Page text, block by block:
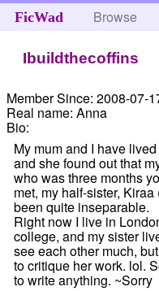
FicWad Browse
Ibuildthecoffins
Member Since: 2008-07-
Real name: Anna
Bio:
My mum and I have
and she found out that
who was three months
met, my half-sister,
been quite inseparable.
Right now I live in
college, and my sister
see each other much,
to critique her work. lol.
to write anything. ~Sorry